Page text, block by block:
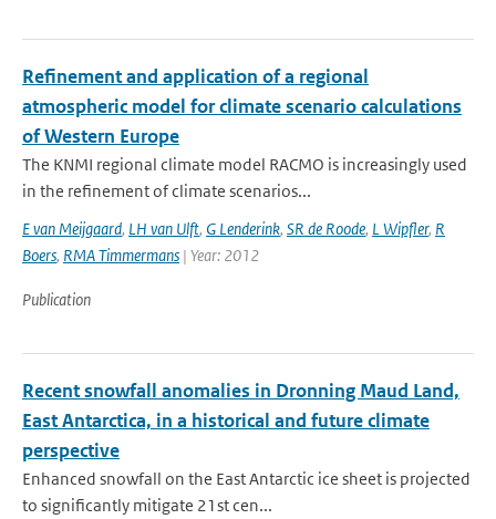
Refinement and application of a regional
atmospheric model for climate scenario calculations
of Western Europe
The KNMI regional climate model RACMO is increasingly used
in the refinement of climate scenarios...
E van Meijgaard, LH van Ulft, G Lenderink, SR de Roode, L Wipfler, R
Boers, RMA Timmermans | Year: 2012
Publication
Recent snowfall anomalies in Dronning Maud Land,
East Antarctica, in a historical and future climate
perspective
Enhanced snowfall on the East Antarctic ice sheet is projected
to significantly mitigate 21st cen...